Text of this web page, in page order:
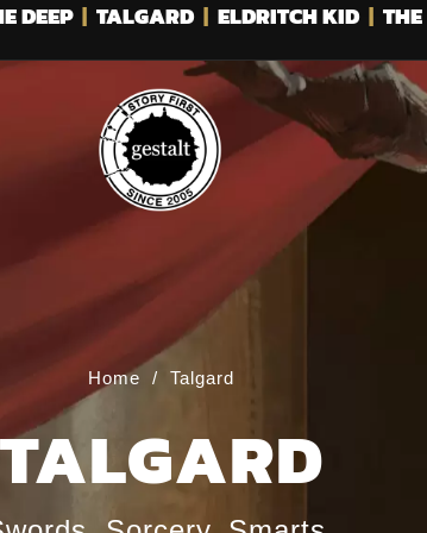
DEEP| TALGARD| ELDRITCH KID| THE
Home / Talgard
TALGARD